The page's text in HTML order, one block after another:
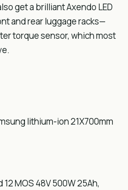
get a brilliant Axendo LED
and rear luggage racks—
torque sensor, which most
lithium-ion 21X700mm
12 MOS 48V 500W 25Ah,